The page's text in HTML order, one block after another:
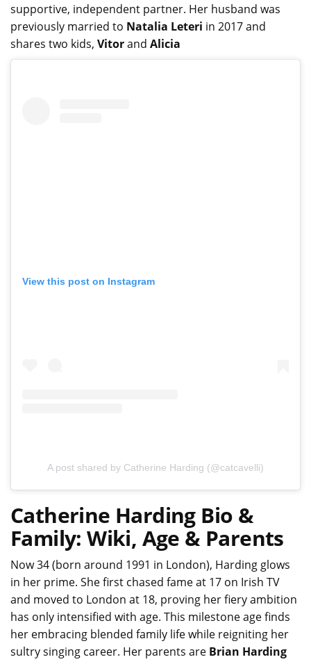
supportive, independent partner. Her husband was
previously married to Natalia Leteri in 2017 and
shares two kids, Vitorand Alicia
View this post on Instagram
A post shared by Catherine Harding (@catcavelli)
Catherine Harding Bio &
Family: Wiki, Age & Parents
Now 34 (born around 1991 in London), Harding glows
in her prime. She first chased fame at 17 on Irish TV
and moved to London at 18, proving her fiery ambition
has only intensified with age. This milestone age finds
her embracing blended family life while reigniting her
sultry singing career. Her parents are Brian Harding